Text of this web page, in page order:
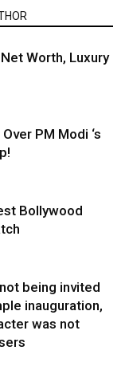
Worth, Luxury
PM Modi ‘s
Bollywood
being invited
inauguration,
was not